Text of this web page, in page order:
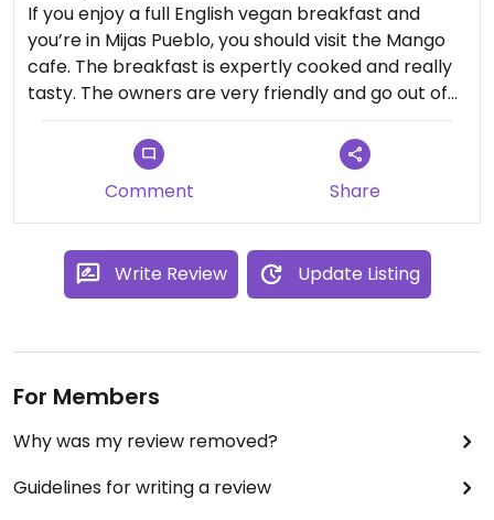
If you enjoy a full English vegan breakfast and
you’re in Mijas Pueblo, you should visit the Mango
cafe. The breakfast is expertly cooked and really
tasty. The owners are very friendly and go out of
their way to ensure they provide vegan options
wherever possible. I expect the menu will include
more vegan meals over the coming months.
Comment Share
Write Review Update Listing
For Members
Why was my review removed?
Guidelines for writing a review